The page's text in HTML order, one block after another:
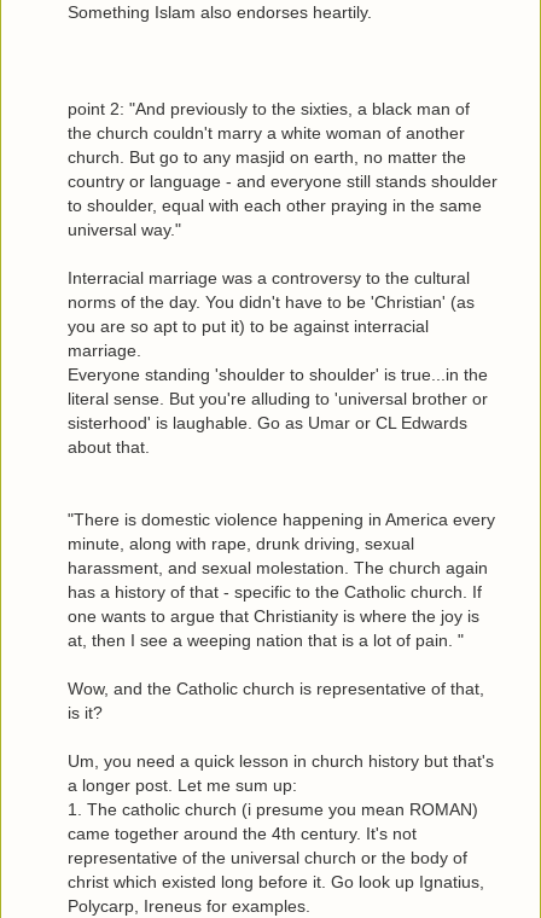
Something Islam also endorses heartily.
point 2: "And previously to the sixties, a black man of
the church couldn't marry a white woman of another
church. But go to any masjid on earth, no matter the
country or language - and everyone still stands shoulder
to shoulder, equal with each other praying in the same
universal way."
Interracial marriage was a controversy to the cultural
norms of the day. You didn't have to be 'Christian' (as
you are so apt to put it) to be against interracial
marriage.
Everyone standing 'shoulder to shoulder' is true...in the
literal sense. But you're alluding to 'universal brother or
sisterhood' is laughable. Go as Umar or CL Edwards
about that.
"There is domestic violence happening in America every
minute, along with rape, drunk driving, sexual
harassment, and sexual molestation. The church again
has a history of that - specific to the Catholic church. If
one wants to argue that Christianity is where the joy is
at, then I see a weeping nation that is a lot of pain. "
Wow, and the Catholic church is representative of that,
is it?
Um, you need a quick lesson in church history but that's
a longer post. Let me sum up:
1. The catholic church (i presume you mean ROMAN)
came together around the 4th century. It's not
representative of the universal church or the body of
christ which existed long before it. Go look up Ignatius,
Polycarp, Ireneus for examples.